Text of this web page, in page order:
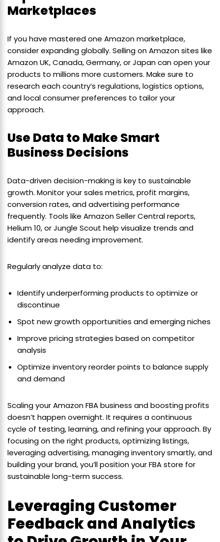
Marketplaces
If you have mastered one Amazon marketplace,
consider expanding globally. Selling on Amazon sites like
Amazon UK, Canada, Germany, or Japan can open your
products to millions more customers. Make sure to
research each country’s regulations, logistics options,
and local consumer preferences to tailor your
approach.
Use Data to Make Smart
Business Decisions
Data-driven decision-making is key to sustainable
growth. Monitor your sales metrics, profit margins,
conversion rates, and advertising performance
frequently. Tools like Amazon Seller Central reports,
Helium 10, or Jungle Scout help visualize trends and
identify areas needing improvement.
Regularly analyze data to:
Identify underperforming products to optimize or
discontinue
Spot new growth opportunities and emerging niches
Improve pricing strategies based on competitor
analysis
Optimize inventory reorder points to balance supply
and demand
Scaling your Amazon FBA business and boosting profits
doesn’t happen overnight. It requires a continuous
cycle of testing, learning, and refining your approach. By
focusing on the right products, optimizing listings,
leveraging advertising, managing inventory smartly, and
building your brand, you’ll position your FBA store for
sustainable long-term success.
Leveraging Customer
Feedback and Analytics